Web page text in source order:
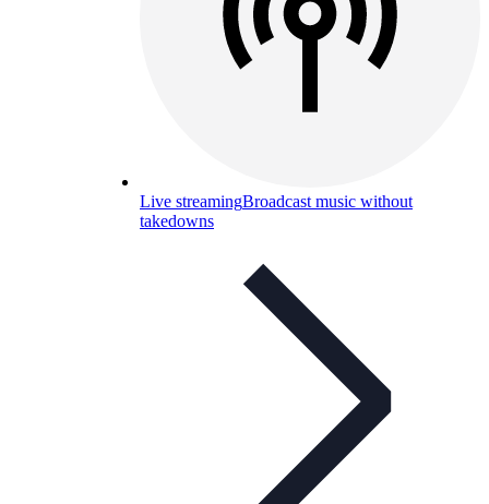
Live streamingBroadcast music without
takedowns